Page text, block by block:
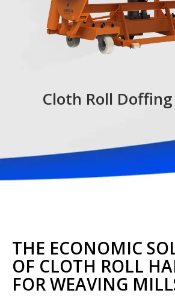
Cloth Roll
THE ECONOMIC
OF CLOTH ROLL
FOR WEAVING